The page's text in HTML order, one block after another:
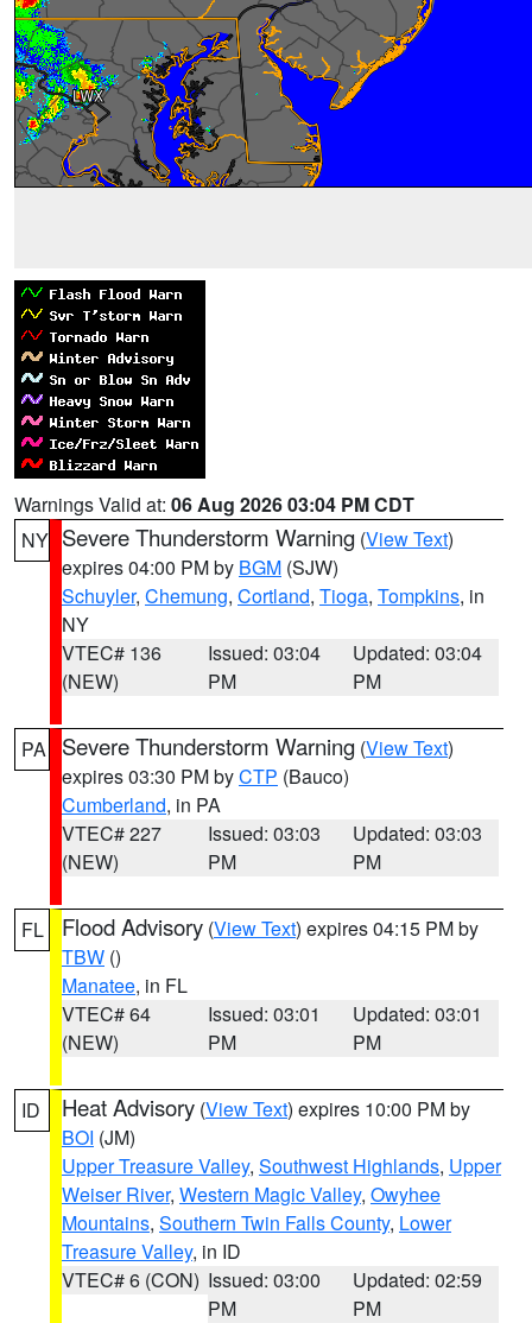
Warnings Valid at: 06 Aug 2026 03:04 PM CDT
NY Severe Thunderstorm Warning (View Text)
expires 04:00 PM by BGM (SJW)
Schuyler, Chemung, Cortland, Tioga, Tompkins, in
NY
VTEC# 136
(NEW)
Issued: 03:04
PM
Updated: 03:04
PM
PA Severe Thunderstorm Warning (View Text)
expires 03:30 PM byCTP (Bauco)
Cumberland, in PA
VTEC# 227
(NEW)
Issued: 03:03
PM
Updated: 03:03
PM
FL Flood Advisory (View Text) expires 04:15 PM by
TBW ()
Manatee, in FL
VTEC# 64
(NEW)
Issued: 03:01
PM
Updated: 03:01
PM
ID Heat Advisory (View Text) expires 10:00 PM by
BOI (JM)
Upper Treasure Valley, Southwest Highlands, Upper
Weiser River, Western Magic Valley, Owyhee
Mountains, Southern Twin Falls County, Lower
Treasure Valley, in ID
VTEC# 6 (CON) Issued: 03:00
PM
Updated: 02:59
PM